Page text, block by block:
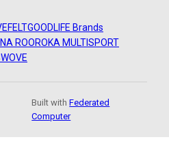
FELTGOODLIFE Brands
ROOROKA MULTISPORT
WOVE
Built withFederated
Computer